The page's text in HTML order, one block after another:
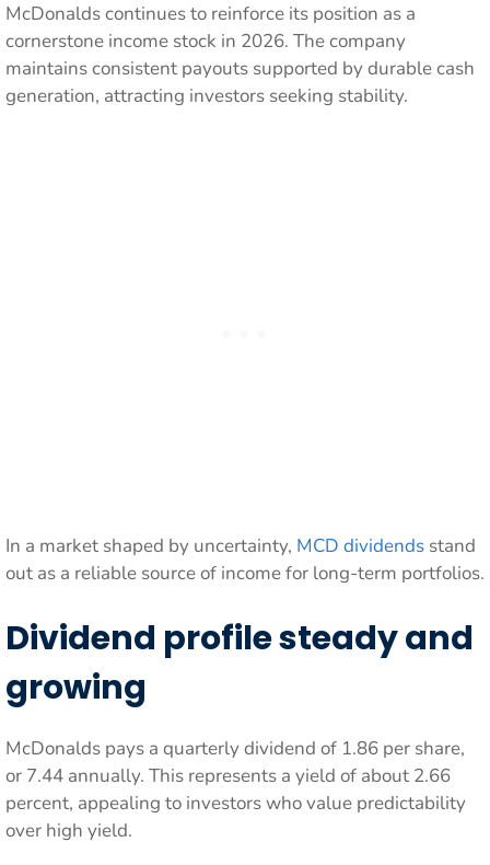
McDonalds continues to reinforce its position as a
cornerstone income stock in 2026. The company
maintains consistent payouts supported by durable cash
generation, attracting investors seeking stability.
In a market shaped by uncertainty, MCD dividends stand
out as a reliable source of income for long-term portfolios.
Dividend profile steady and
growing
McDonalds pays a quarterly dividend of 1.86 per share,
or 7.44 annually. This represents a yield of about 2.66
percent, appealing to investors who value predictability
over high yield.